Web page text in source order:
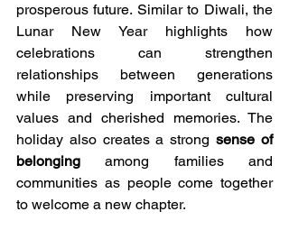
prosperous future. Similar to Diwali, the
Lunar New Year highlights how
celebrations can strengthen
relationships between generations
while preserving important cultural
values and cherished memories. The
holiday also creates a strong sense of
belonging among families and
communities as people come together
to welcome a new chapter.